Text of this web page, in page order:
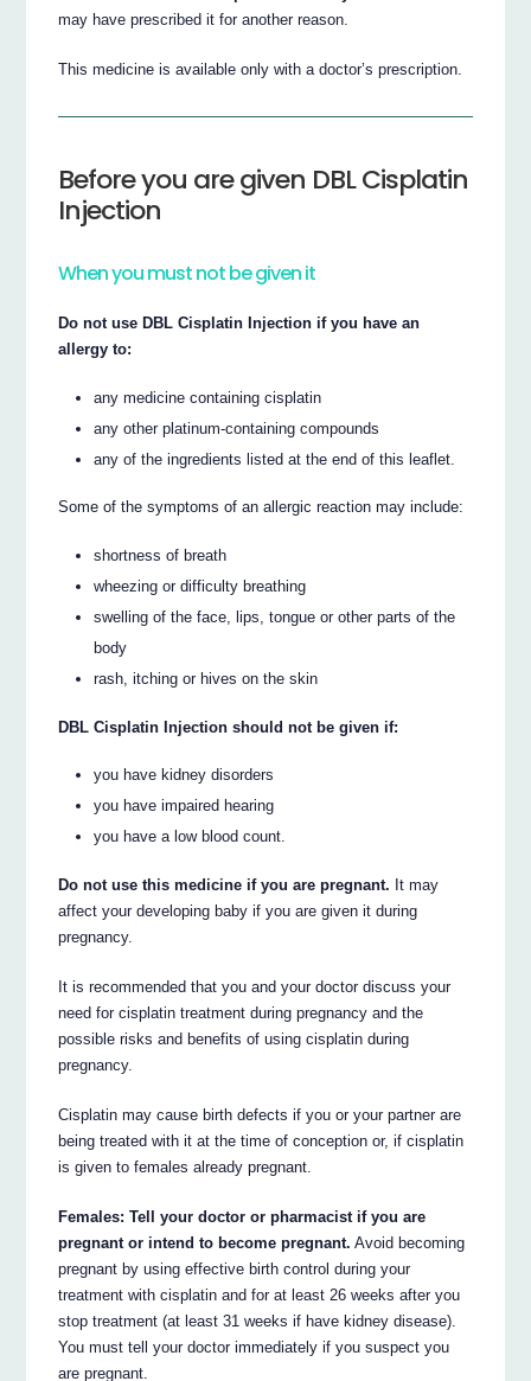
may have prescribed it for another reason.
This medicine is available only with a doctor’s prescription.
Before you are given DBL Cisplatin
Injection
When you must not be given it
Do not use DBL Cisplatin Injection if you have an
allergy to:
any medicine containing cisplatin
any other platinum-containing compounds
any of the ingredients listed at the end of this leaflet.
Some of the symptoms of an allergic reaction may include:
shortness of breath
wheezing or difficulty breathing
swelling of the face, lips, tongue or other parts of the
body
rash, itching or hives on the skin
DBL Cisplatin Injection should not be given if:
you have kidney disorders
you have impaired hearing
you have a low blood count.
Do not use this medicine if you are pregnant. It may
affect your developing baby if you are given it during
pregnancy.
It is recommended that you and your doctor discuss your
need for cisplatin treatment during pregnancy and the
possible risks and benefits of using cisplatin during
pregnancy.
Cisplatin may cause birth defects if you or your partner are
being treated with it at the time of conception or, if cisplatin
is given to females already pregnant.
Females: Tell your doctor or pharmacist if you are
pregnant or intend to become pregnant. Avoid becoming
pregnant by using effective birth control during your
treatment with cisplatin and for at least 26 weeks after you
stop treatment (at least 31 weeks if have kidney disease).
You must tell your doctor immediately if you suspect you
are pregnant.